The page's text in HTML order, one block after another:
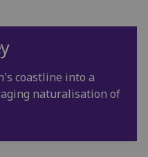
coastline into a
naturalisation of